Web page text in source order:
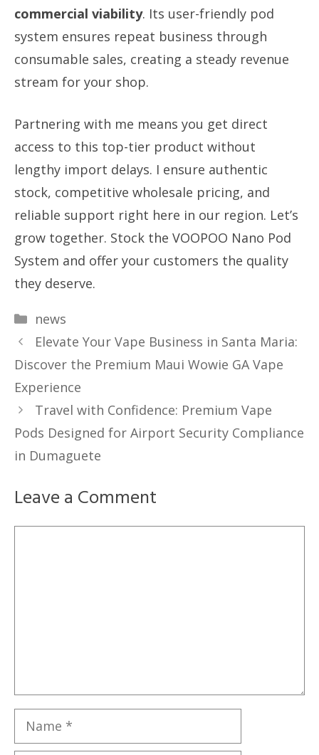
commercial viability. Its user-friendly pod
system ensures repeat business through
consumable sales, creating a steady revenue
stream for your shop.
Partnering with me means you get direct
access to this top-tier product without
lengthy import delays. I ensure authentic
stock, competitive wholesale pricing, and
reliable support right here in our region. Let’s
grow together. Stock the VOOPOO Nano Pod
System and offer your customers the quality
they deserve.
Categories
news
Elevate Your Vape Business in Santa Maria:
Discover the Premium Maui Wowie GA Vape
Experience
Travel with Confidence: Premium Vape
Pods Designed for Airport Security Compliance
in Dumaguete
Leave a Comment
Name